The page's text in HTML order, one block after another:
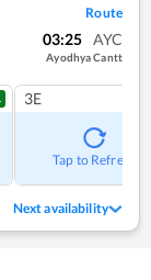
Route
03:25 AYC
Ayodhya Cantt
3E
Tap to Refresh
Next availability